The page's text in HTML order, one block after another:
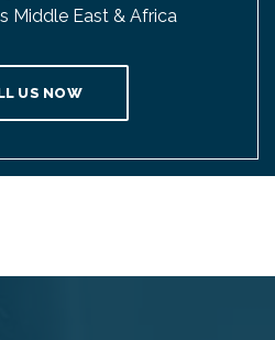
Middle East & Africa
US NOW